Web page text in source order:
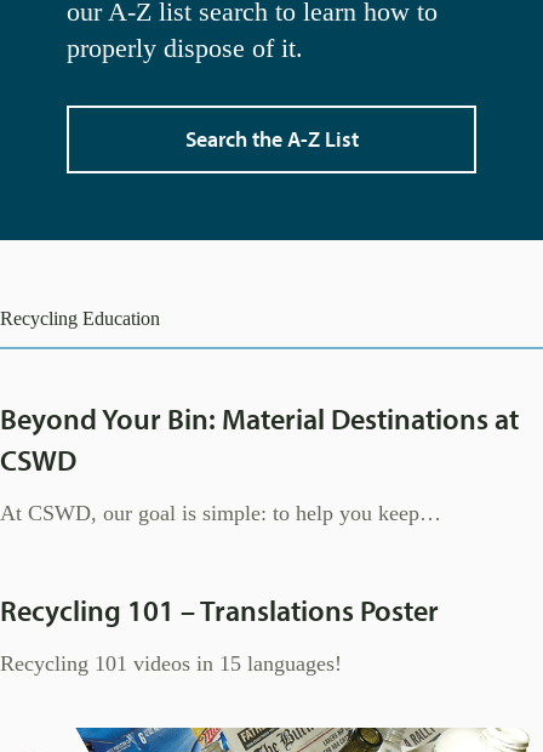
our A-Z list search to learn how to
properly dispose of it.
Search the A-Z List
Recycling Education
Beyond Your Bin: Material Destinations at
CSWD
At CSWD, our goal is simple: to help you keep…
Recycling 101 – Translations Poster
Recycling 101 videos in 15 languages!